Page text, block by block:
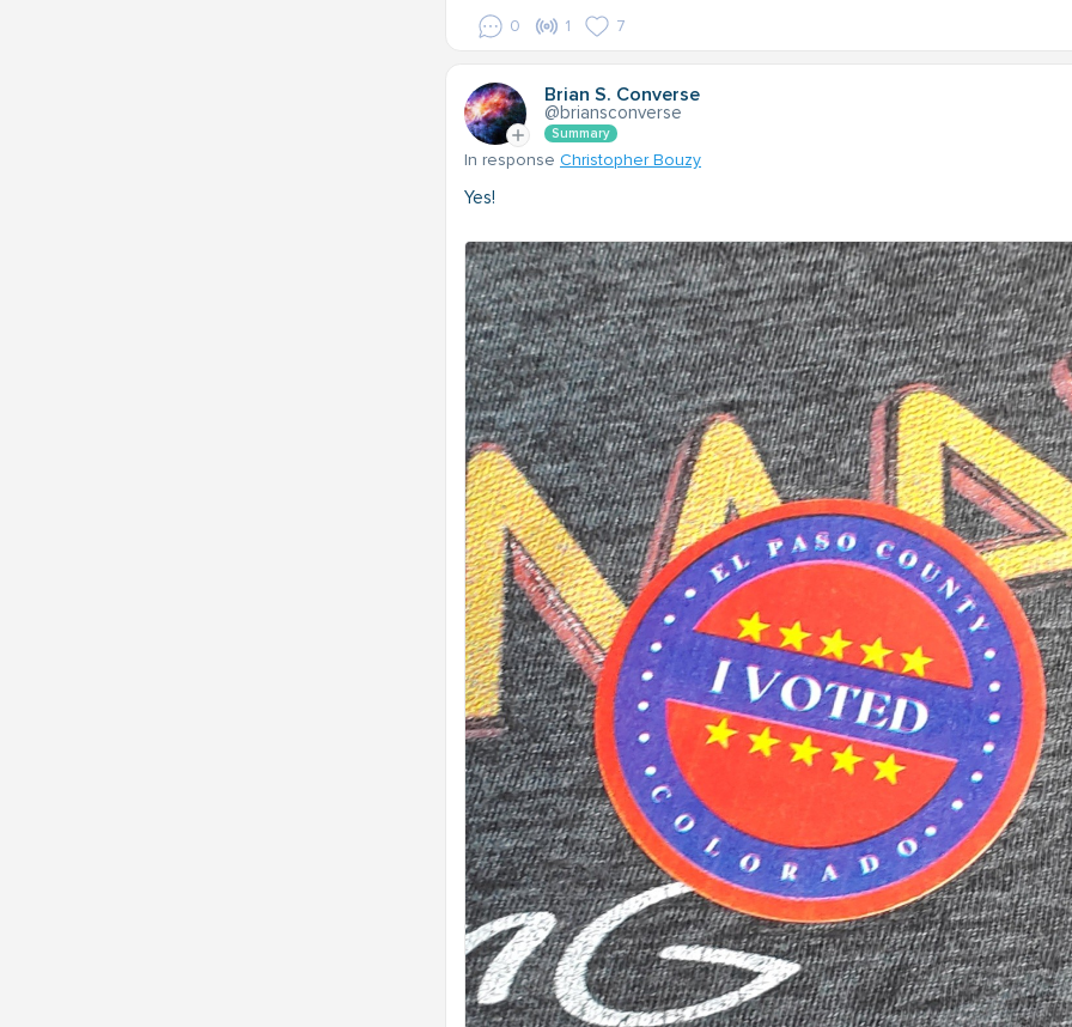
0 1 7
Brian S. Converse
@briansconverse
Summary
In response Christopher Bouzy
Yes!